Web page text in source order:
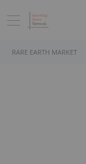
RARE EARTH MARKET